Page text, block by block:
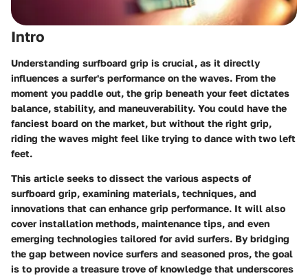
Intro
Understanding surfboard grip is crucial, as it directly
influences a surfer's performance on the waves. From the
moment you paddle out, the grip beneath your feet dictates
balance, stability, and maneuverability. You could have the
fanciest board on the market, but without the right grip,
riding the waves might feel like trying to dance with two left
feet.
This article seeks to dissect the various aspects of
surfboard grip, examining materials, techniques, and
innovations that can enhance grip performance. It will also
cover installation methods, maintenance tips, and even
emerging technologies tailored for avid surfers. By bridging
the gap between novice surfers and seasoned pros, the goal
is to provide a treasure trove of knowledge that underscores